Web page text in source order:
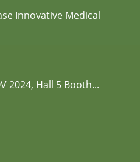
Innovative Medical
2024, Hall 5 Booth...